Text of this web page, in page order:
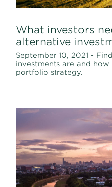
What investors
alternative
September 10, 2021 -
investments are and
portfolio strategy.